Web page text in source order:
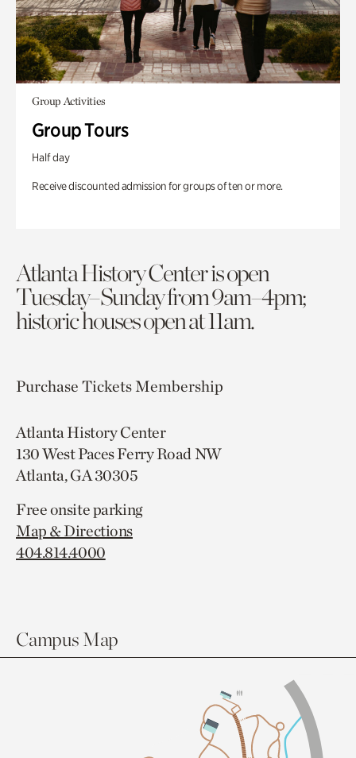
Group Activities
Group Tours
Half day
Receive discounted admission for groups of ten or more.
Atlanta History Center is open
Tuesday–Sunday from 9am–4pm;
historic houses open at 11am.
Purchase TicketsMembership
Atlanta History Center
130 West Paces Ferry Road NW
Atlanta, GA 30305
Free onsite parking
Map & Directions
404.814.4000
Campus Map